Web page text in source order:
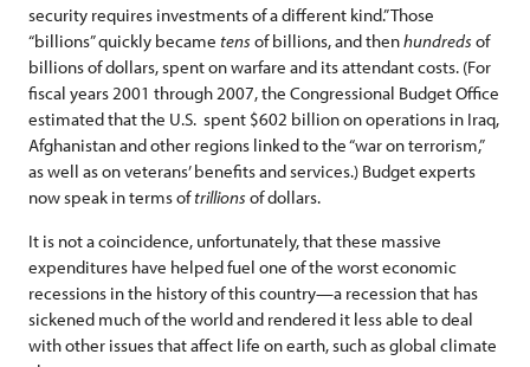
security requires investments of a different kind.” Those
“billions” quickly became tens of billions, and thenhundreds of
billions of dollars, spent on warfare and its attendant costs. (For
fiscal years 2001 through 2007, the Congressional Budget Office
estimated that the U.S. spent $602 billion on operations in Iraq,
Afghanistan and other regions linked to the “war on terrorism,”
as well as on veterans’ benefits and services.) Budget experts
now speak in terms oftrillions of dollars.
It is not a coincidence, unfortunately, that these massive
expenditures have helped fuel one of the worst economic
recessions in the history of this country—a recession that has
sickened much of the world and rendered it less able to deal
with other issues that affect life on earth, such as global climate